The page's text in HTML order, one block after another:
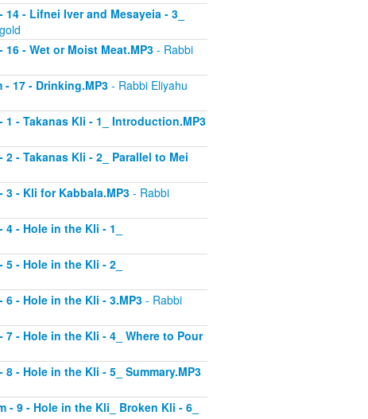
- Lifnei Iver and Mesayeia - 3_
- Wet or Moist Meat.MP3- Rabbi
- 17 - Drinking.MP3- Rabbi Eliyahu
1 - Takanas Kli - 1_ Introduction.MP3
- Takanas Kli - 2_ Parallel to Mei
3 - Kli for Kabbala.MP3- Rabbi
- Hole in the Kli - 1_
- Hole in the Kli - 2_
6 - Hole in the Kli - 3.MP3- Rabbi
- Hole in the Kli - 4_ Where to Pour
- Hole in the Kli - 5_ Summary.MP3
- 9 - Hole in the Kli_ Broken Kli - 6_